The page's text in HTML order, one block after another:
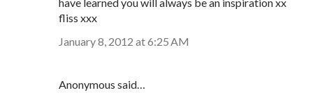
fliss xxx
January 8, 2012 at 6:25 AM
Anonymous said…